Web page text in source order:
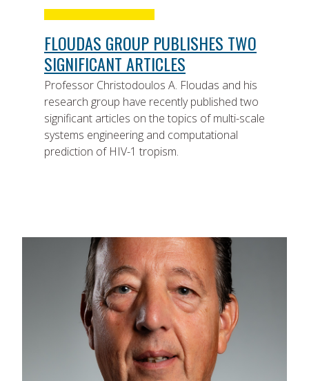
FLOUDAS GROUP PUBLISHES TWO
SIGNIFICANT ARTICLES
Professor Christodoulos A. Floudas and his
research group have recently published two
significant articles on the topics of multi-scale
systems engineering and computational
prediction of HIV-1 tropism.